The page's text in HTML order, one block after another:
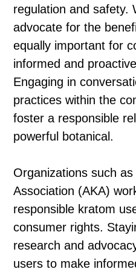
regulation and safety.
advocate for the
equally important for
informed and
Engaging in
practices within the
foster a responsible
powerful botanical.
Organizations such
Association (AKA)
responsible kratom
consumer rights.
research and
users to make